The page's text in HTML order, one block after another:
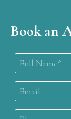
Book an